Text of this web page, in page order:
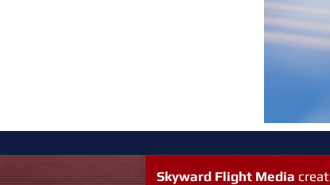
Skyward Flight Media